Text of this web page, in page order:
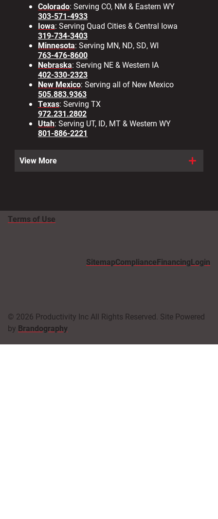
Colorado: Serving CO, NM & Eastern WY
303-571-4933
Iowa: Serving Quad Cities & Central Iowa
319-734-3403
Minnesota: Serving MN, ND, SD, WI
763-476-8600
Nebraska: Serving NE & Western IA
402-330-2323
New Mexico: Serving all of New Mexico
505.883.9363
Texas: Serving TX
972.231.2802
Utah: Serving UT, ID, MT & Western WY
801-886-2221
View More
Terms of Use
SitemapComplianceFinancingLogin
© 2026 Productivity Inc All Rights Reserved. Site Powered
by Brandography